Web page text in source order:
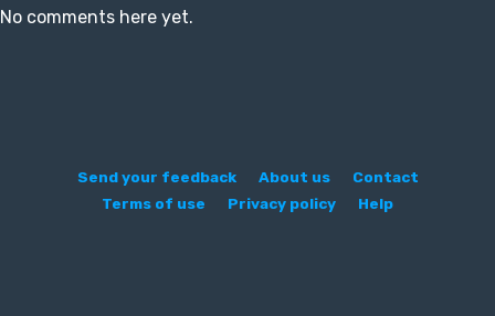
No comments here yet.
Send your feedback About us
Contact
Terms of use
Privacy policy Help